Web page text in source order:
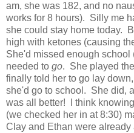
am, she was 182, and no
works for 8 hours). Silly me
she could stay home today.
high with ketones (causing
She'd missed enough school
needed to go. She played
finally told her to go lay
she'd go to school. She did,
was all better! I think
(we checked her in at 8:30)
Clay and Ethan were